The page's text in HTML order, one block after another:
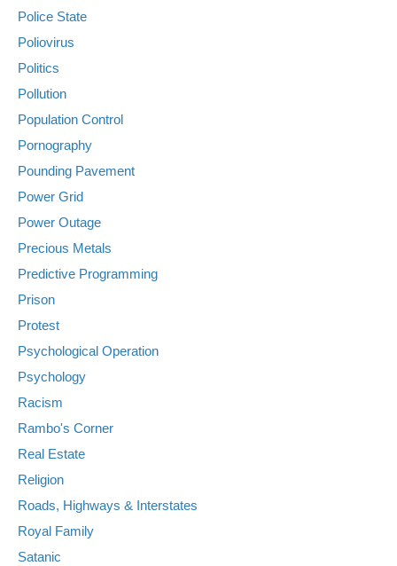
Police State
Poliovirus
Politics
Pollution
Population Control
Pornography
Pounding Pavement
Power Grid
Power Outage
Precious Metals
Predictive Programming
Prison
Protest
Psychological Operation
Psychology
Racism
Rambo's Corner
Real Estate
Religion
Roads, Highways & Interstates
Royal Family
Satanic